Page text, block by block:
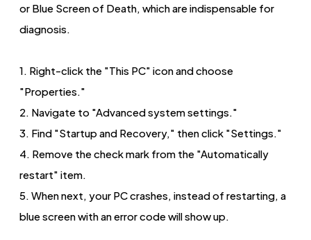
or Blue Screen of Death, which are indispensable for
diagnosis.
1. Right-click the "This PC" icon and choose
"Properties."
2. Navigate to "Advanced system settings."
3. Find "Startup and Recovery," then click "Settings."
4. Remove the check mark from the "Automatically
restart" item.
5. When next, your PC crashes, instead of restarting, a
blue screen with an error code will show up.